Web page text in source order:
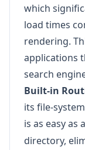
which
load times
rendering.
applications
search
Built-in
its file-
is as easy as
directory,